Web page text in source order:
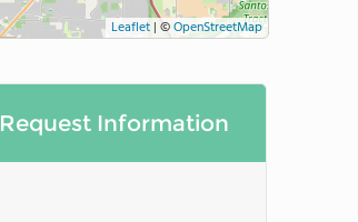
Leaflet | ©OpenStreetMap
Request Information